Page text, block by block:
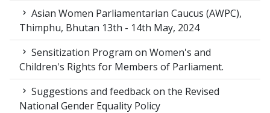
Asian Women Parliamentarian Caucus (AWPC),
Thimphu, Bhutan 13th - 14th May, 2024
Sensitization Program on Women's and
Children's Rights for Members of Parliament.
Suggestions and feedback on the Revised
National Gender Equality Policy